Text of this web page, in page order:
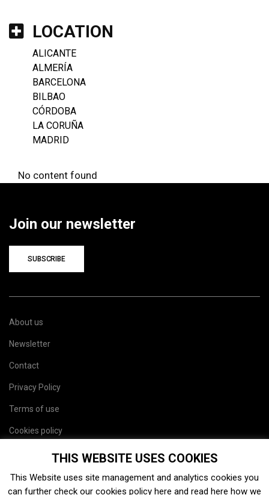
LOCATION
ALICANTE
ALMERÍA
BARCELONA
BILBAO
CÓRDOBA
LA CORUÑA
MADRID
No content found
Join our newsletter
SUBSCRIBE
About us
Newsletter
Contact
Privacy Policy
Terms of use
Cookies policy
THIS WEBSITE USES COOKIES
This Website uses site management and analytics cookies you
can further check our cookies policy here and read here how we